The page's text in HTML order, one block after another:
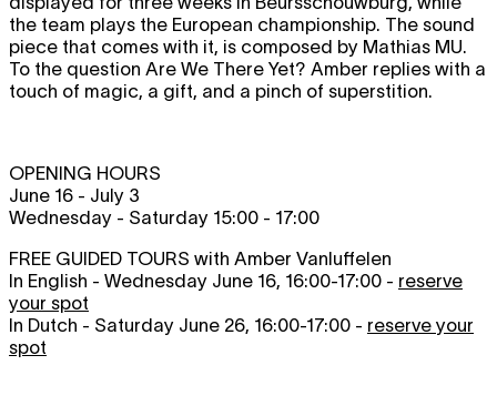
the team plays the European championship. The sound
piece that comes with it, is composed by Mathias MU.
To the question Are We There Yet? Amber replies with a
touch of magic, a gift, and a pinch of superstition.
OPENING HOURS
June 16 - July 3
Wednesday - Saturday 15:00 - 17:00
FREE GUIDED TOURS with Amber Vanluffelen
In English - Wednesday June 16, 16:00-17:00 - reserve
your spot
In Dutch - Saturday June 26, 16:00-17:00 - reserve your
spot